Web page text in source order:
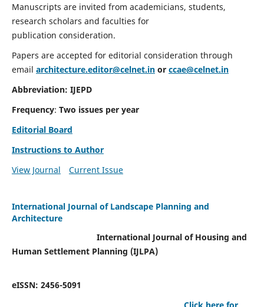
Manuscripts are invited from academicians, students,
research scholars and faculties for
publication consideration.
Papers are accepted for editorial consideration through
email architecture.editor@celnet.inor ccae@celnet.in
Abbreviation: IJEPD
Frequency: Two issues per year
Editorial Board
Instructions to Author
View Journal
Current Issue
International Journal of Landscape Planning and
Architecture
International Journal of Housing and
Human Settlement Planning (IJLPA)
eISSN: 2456-5091